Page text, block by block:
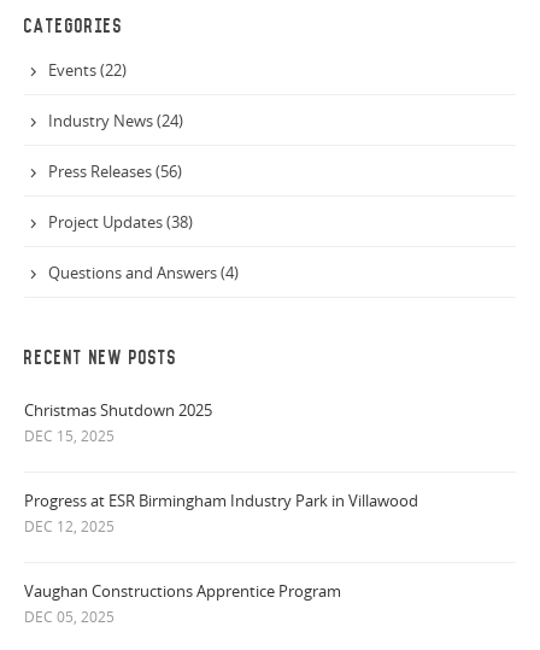
CATEGORIES
Events (22)
Industry News (24)
Press Releases (56)
Project Updates (38)
Questions and Answers (4)
RECENT NEW POSTS
Christmas Shutdown 2025
DEC 15, 2025
Progress at ESR Birmingham Industry Park in Villawood
DEC 12, 2025
Vaughan Constructions Apprentice Program
DEC 05, 2025